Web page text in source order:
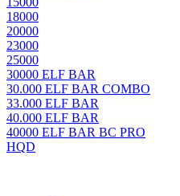
18000
20000
23000
25000
30000 ELF BAR
30.000 ELF BAR COMBO
33.000 ELF BAR
40.000 ELF BAR
40000 ELF BAR BC PRO
HQD